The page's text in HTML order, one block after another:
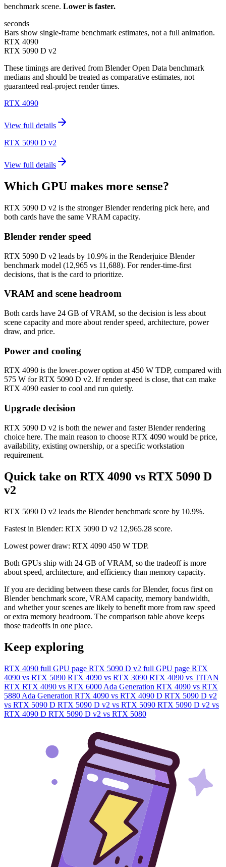
benchmark scene. Lower is faster.
seconds
Bars show single-frame benchmark estimates, not a full animation.
RTX 4090
RTX 5090 D v2
These timings are derived from Blender Open Data benchmark
medians and should be treated as comparative estimates, not
guaranteed real-project render times.
RTX 4090
View full details
RTX 5090 D v2
View full details
Which GPU makes more sense?
RTX 5090 D v2 is the stronger Blender rendering pick here, and
both cards have the same VRAM capacity.
Blender render speed
RTX 5090 D v2 leads by 10.9% in the Renderjuice Blender
benchmark model (12,965 vs 11,688). For render-time-first
decisions, that is the card to prioritize.
VRAM and scene headroom
Both cards have 24 GB of VRAM, so the decision is less about
scene capacity and more about render speed, architecture, power
draw, and price.
Power and cooling
RTX 4090 is the lower-power option at 450 W TDP, compared with
575 W for RTX 5090 D v2. If render speed is close, that can make
RTX 4090 easier to cool and run quietly.
Upgrade decision
RTX 5090 D v2 is both the newer and faster Blender rendering
choice here. The main reason to choose RTX 4090 would be price,
availability, existing ownership, or a specific workstation
requirement.
Quick take on RTX 4090 vs RTX 5090 D
v2
RTX 5090 D v2 leads the Blender benchmark score by 10.9%.
Fastest in Blender: RTX 5090 D v2 12,965.28 score.
Lowest power draw: RTX 4090 450 W TDP.
Both GPUs ship with 24 GB of VRAM, so the tradeoff is more
about speed, architecture, and efficiency than memory capacity.
If you are deciding between these cards for Blender, focus first on
Blender benchmark score, VRAM capacity, memory bandwidth,
and whether your scenes are likely to benefit more from raw speed
or extra memory headroom. The comparison table above keeps
those tradeoffs in one place.
Keep exploring
RTX 4090 full GPU page RTX 5090 D v2 full GPU page RTX
4090 vs RTX 5090 RTX 4090 vs RTX 3090 RTX 4090 vs TITAN
RTX RTX 4090 vs RTX 6000 Ada Generation RTX 4090 vs RTX
5880 Ada Generation RTX 4090 vs RTX 4090 D RTX 5090 D v2
vs RTX 5090 D RTX 5090 D v2 vs RTX 5090 RTX 5090 D v2 vs
RTX 4090 D RTX 5090 D v2 vs RTX 5080